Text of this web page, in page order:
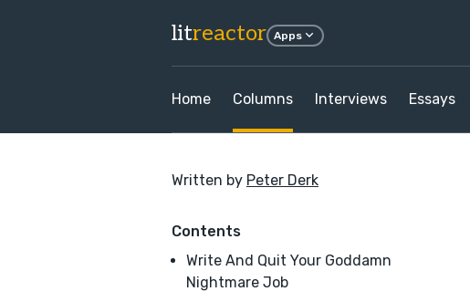
litreactor Apps
Home Columns Interviews Essays
Written by Peter Derk
Contents
Write And Quit Your Goddamn
Nightmare Job